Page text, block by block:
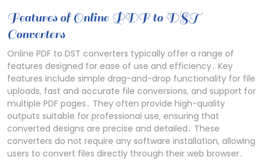
Features of Online PDF to DST
Converters
Online PDF to DST converters typically offer a range of
features designed for ease of use and efficiency․ Key
features include simple drag-and-drop functionality for file
uploads‚ fast and accurate file conversions‚ and support for
multiple PDF pages․ They often provide high-quality
outputs suitable for professional use‚ ensuring that
converted designs are precise and detailed․ These
converters do not require any software installation‚ allowing
users to convert files directly through their web browser․